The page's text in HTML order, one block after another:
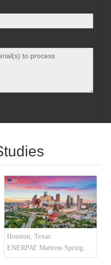
Houston, Texas:
ENERPAT Mattress Spring
Baler Installed